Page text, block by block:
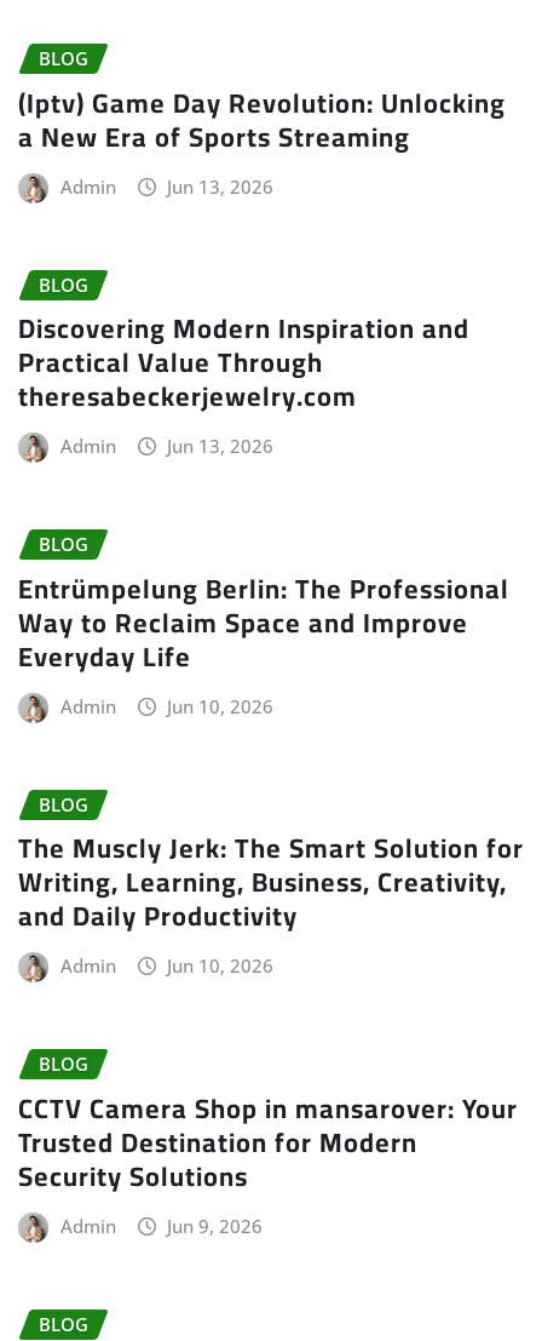
BLOG
(Iptv) Game Day Revolution: Unlocking
a New Era of Sports Streaming
Admin Jun 13, 2026
BLOG
Discovering Modern Inspiration and
Practical Value Through
theresabeckerjewelry.com
Admin Jun 13, 2026
BLOG
Entrümpelung Berlin: The Professional
Way to Reclaim Space and Improve
Everyday Life
Admin Jun 10, 2026
BLOG
The Muscly Jerk: The Smart Solution for
Writing, Learning, Business, Creativity,
and Daily Productivity
Admin Jun 10, 2026
BLOG
CCTV Camera Shop in mansarover: Your
Trusted Destination for Modern
Security Solutions
Admin Jun 9, 2026
BLOG